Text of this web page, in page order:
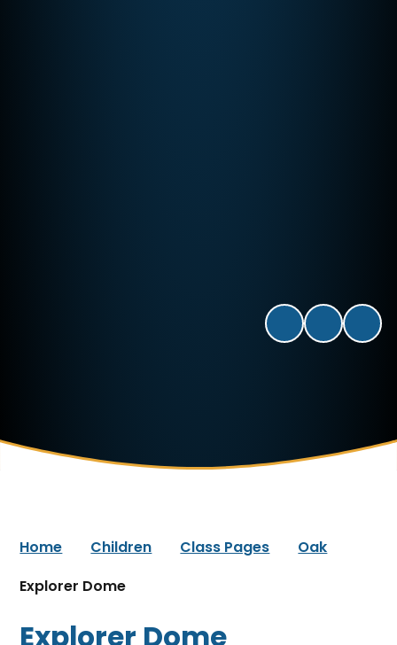
Home Children Class Pages
Oak
Explorer Dome
Explorer Dome